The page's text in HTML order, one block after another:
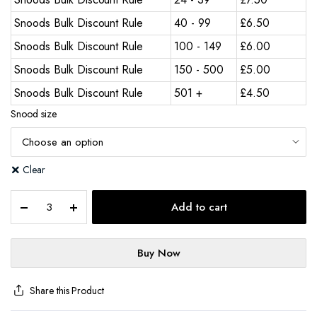
Snoods Bulk Discount Rule
40 - 99 £6.50
Snoods Bulk Discount Rule
100 - 149 £6.00
Snoods Bulk Discount Rule
150 - 500 £5.00
Snoods Bulk Discount Rule
501 + £4.50
Snood size
Clear
Add to cart
Buy Now
Share this Product